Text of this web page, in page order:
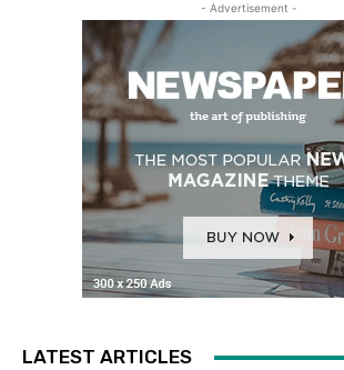
- Advertisement -
LATEST ARTICLES